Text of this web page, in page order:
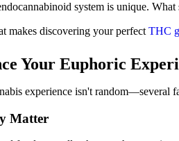
system is unique.
makes discovering your perfect THC
Your Euphoric
experience isn't random—several
Matter